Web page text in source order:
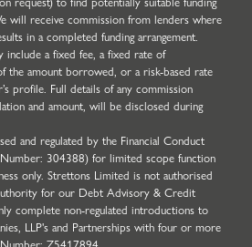
will receive commission from lenders where
in a completed funding arrangement.
include a fixed fee, a fixed rate of
the amount borrowed, or a risk-based rate
profile. Full details of any commission
and amount, will be disclosed during
and regulated by the Financial Conduct
304388) for limited scope function
only. Strettons Limited is not authorised
for our Debt Advisory & Credit
complete non-regulated introductions to
LLP's and Partnerships with four or more
Z5417894.